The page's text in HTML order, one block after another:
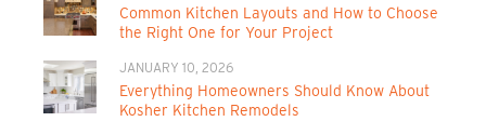
Common Kitchen Layouts and How to Choose
the Right One for Your Project
JANUARY 10, 2026
Everything Homeowners Should Know About
Kosher Kitchen Remodels